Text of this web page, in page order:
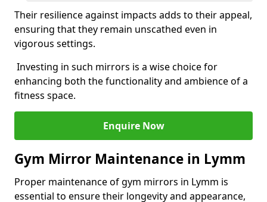
Their resilience against impacts adds to their appeal,
ensuring that they remain unscathed even in
vigorous settings.
Investing in such mirrors is a wise choice for
enhancing both the functionality and ambience of a
fitness space.
Enquire Now
Gym Mirror Maintenance in Lymm
Proper maintenance of gym mirrors in Lymm is
essential to ensure their longevity and appearance,